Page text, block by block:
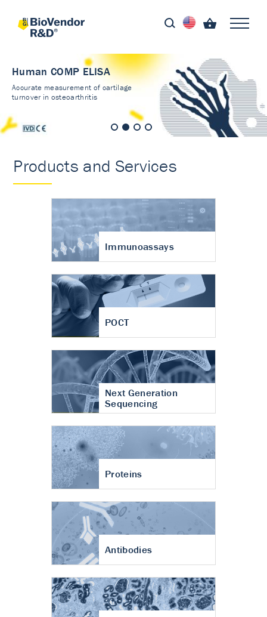
Human COMP ELISA
Accurate measurement of cartilage
turnover in osteoarthritis
Products and Services
Immunoassays
POCT
Next Generation
Sequencing
Proteins
Antibodies